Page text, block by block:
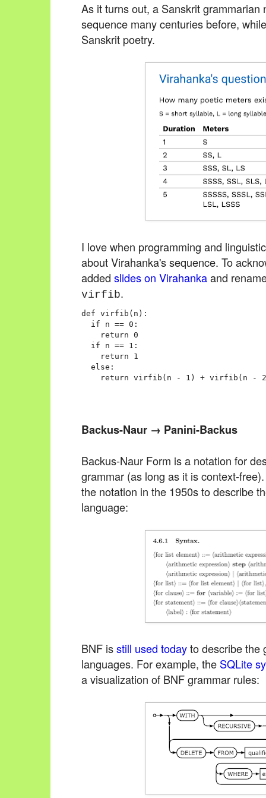
As it turns out, a Sanskrit grammarian
sequence many centuries before,
Sanskrit poetry.
I love when programming and
about Virahanka's sequence. To
added slides on Virahankaand
virfib.
def virfib(n):
  if n == 0:
    return 0
  if n == 1:
    return 1
  else:
Backus-Naur → Panini-Backus
Backus-Naur Form is a notation for
grammar (as long as it is context-
the notation in the 1950s to describe
language:
BNF isstill used todayto describe the
languages. For example, the SQLite
a visualization of BNF grammar rules: